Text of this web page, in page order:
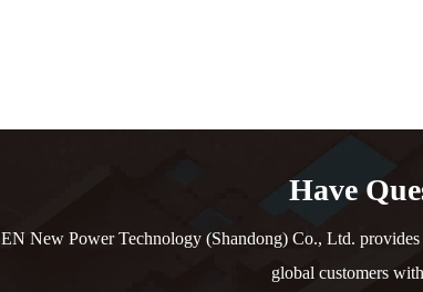
Have
EN New Power Technology (Shandong) Co., Ltd. provides
global customers